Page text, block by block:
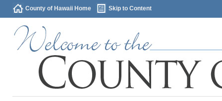
County of Hawaii Home Skip to Content